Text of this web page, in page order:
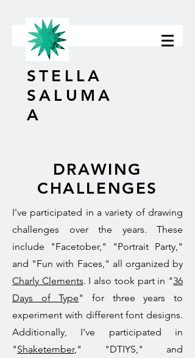
STELLA
SALUMA
A
DRAWING
CHALLENGES
I've participated in a variety of drawing
challenges over the years. These
include "Facetober," "Portrait Party,"
and "Fun with Faces," all organized by
Charly Clements. I also took part in "36
Days of Type" for three years to
experiment with different font designs.
Additionally, I've participated in
"Shaketember," "DTIYS," and